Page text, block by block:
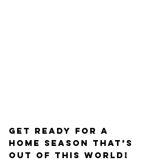
Get ready for a
home season that’s
out of this world!